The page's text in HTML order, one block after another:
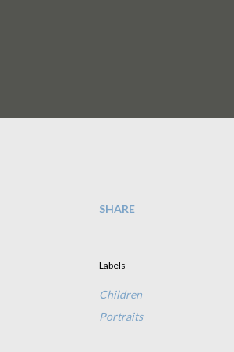
SHARE
Labels
Children
Portraits